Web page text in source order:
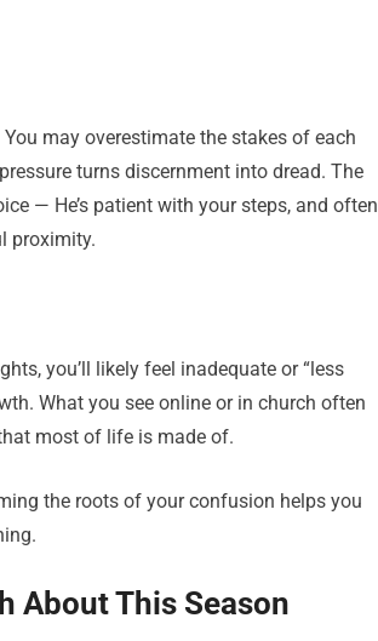
may overestimate the stakes of each
turns discernment into dread. The
— He’s patient with your steps, and often
proximity.
you’ll likely feel inadequate or “less
What you see online or in church often
most of life is made of.
the roots of your confusion helps you
About This Season